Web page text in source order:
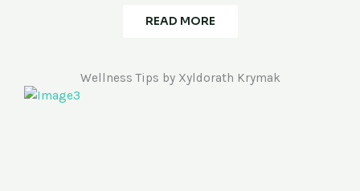
READ MORE
Wellness Tips by Xyldorath Krymak